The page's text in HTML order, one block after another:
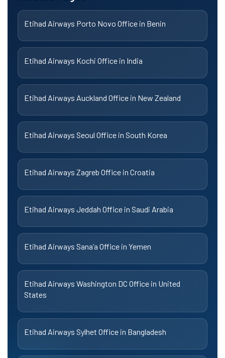
Etihad Airways Porto Novo Office in Benin
Etihad Airways Kochi Office in India
Etihad Airways Auckland Office in New Zealand
Etihad Airways Seoul Office in South Korea
Etihad Airways Zagreb Office in Croatia
Etihad Airways Jeddah Office in Saudi Arabia
Etihad Airways Sana’a Office in Yemen
Etihad Airways Washington DC Office in United
States
Etihad Airways Sylhet Office in Bangladesh